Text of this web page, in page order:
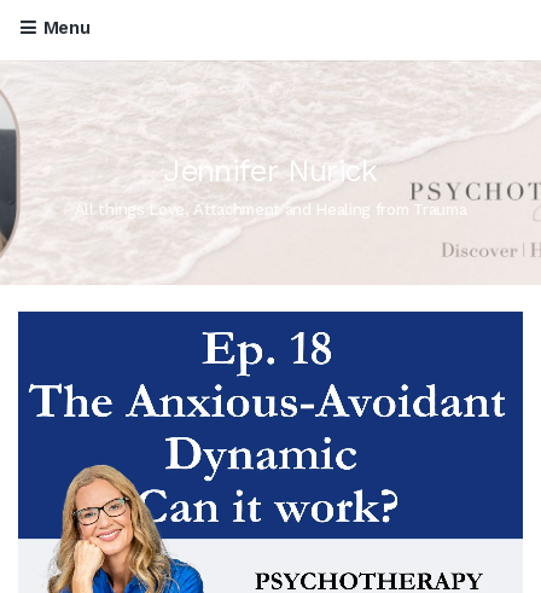
Menu
Jennifer Nurick
All things Love, Attachment and Healing from Trauma